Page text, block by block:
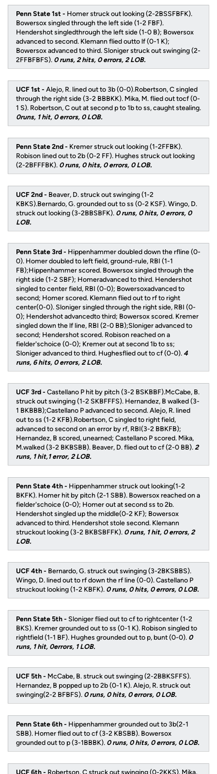
Penn State 1st - Homer struck out looking (2-2BSSFBFK).
Bowersox singled through the left side (1-2 FBF).
Hendershot singledthrough the left side (1-0 B); Bowersox
advanced to second. Klemann flied outto lf (0-1 K);
Bowersox advanced to third. Sloniger struck out swinging (2-
2FFBFBFS). 0 runs, 2 hits, 0 errors, 2 LOB.
UCF 1st - Alejo, R. lined out to 3b (0-0).Robertson, C singled
through the right side (3-2 BBBKK). Mika, M. flied out tocf (0-
1 S). Robertson, C out at second p to 1b to ss, caught stealing.
0runs, 1 hit, 0 errors, 0 LOB.
Penn State 2nd - Kremer struck out looking (1-2FFBK).
Robison lined out to 2b (0-2 FF). Hughes struck out looking
(2-2BFFFBK). 0 runs, 0 hits, 0 errors, 0 LOB.
UCF 2nd - Beaver, D. struck out swinging (1-2
KBKS).Bernardo, G. grounded out to ss (0-2 KSF). Wingo, D.
struck out looking (3-2BBSBFK). 0 runs, 0 hits, 0 errors, 0
LOB.
Penn State 3rd - Hippenhammer doubled down the rfline (0-
0). Homer doubled to left field, ground-rule, RBI (1-1
FB);Hippenhammer scored. Bowersox singled through the
right side (1-2 SBF); Homeradvanced to third. Hendershot
singled to center field, RBI (0-0); Bowersoxadvanced to
second; Homer scored. Klemann flied out to rf to right
center(0-0). Sloniger singled through the right side, RBI (0-
0); Hendershot advancedto third; Bowersox scored. Kremer
singled down the lf line, RBI (2-0 BB);Sloniger advanced to
second; Hendershot scored. Robison reached on a
fielder'schoice (0-0); Kremer out at second 1b to ss;
Sloniger advanced to third. Hughesflied out to cf (0-0). 4
runs, 6 hits, 0 errors, 2 LOB.
UCF 3rd - Castellano P hit by pitch (3-2 BSKBBF).McCabe, B.
struck out swinging (1-2 SKBFFFS). Hernandez, B walked (3-
1 BKBBB);Castellano P advanced to second. Alejo, R. lined
out to ss (1-2 KFB).Robertson, C singled to right field,
advanced to second on an error by rf, RBI(3-2 BBKFB);
Hernandez, B scored, unearned; Castellano P scored. Mika,
M.walked (3-2 BKBSBB). Beaver, D. flied out to cf (2-0 BB).2
runs, 1 hit,1 error, 2 LOB.
Penn State 4th - Hippenhammer struck out looking(1-2
BKFK). Homer hit by pitch (2-1 SBB). Bowersox reached on a
fielder'schoice (0-0); Homer out at second ss to 2b.
Hendershot singled up the middle(0-2 KF); Bowersox
advanced to third. Hendershot stole second. Klemann
struckout looking (3-2 BKBSBFFK). 0 runs, 1 hit, 0 errors, 2
LOB.
UCF 4th - Bernardo, G. struck out swinging (3-2BKSBBS).
Wingo, D. lined out to rf down the rf line (0-0). Castellano P
struckout looking (1-2 KBFK). 0 runs, 0 hits, 0 errors, 0 LOB.
Penn State 5th - Sloniger flied out to cf to rightcenter (1-2
BKS). Kremer grounded out to ss (0-1 K). Robison singled to
rightfield (1-1 BF). Hughes grounded out to p, bunt (0-0). 0
runs, 1 hit, 0errors, 1 LOB.
UCF 5th - McCabe, B. struck out swinging (2-2BBKSFFS).
Hernandez, B popped up to 2b (0-1 K). Alejo, R. struck out
swinging(2-2 BFBFS). 0 runs, 0 hits, 0 errors, 0 LOB.
Penn State 6th - Hippenhammer grounded out to 3b(2-1
SBB). Homer flied out to cf (3-2 KBSBB). Bowersox
grounded out to p (3-1BBBK). 0 runs, 0 hits, 0 errors, 0 LOB.
UCF 6th - Robertson, C struck out swinging (0-2KKS). Mika,